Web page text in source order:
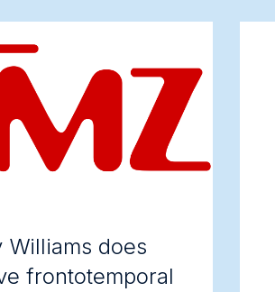
Williams does
frontotemporal